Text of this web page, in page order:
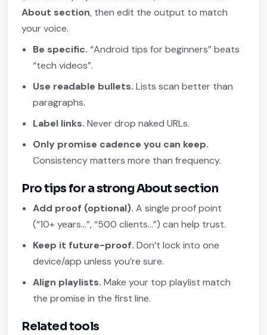
About section, then edit the output to match
your voice.
Be specific. “Android tips for beginners” beats
“tech videos”.
Use readable bullets. Lists scan better than
paragraphs.
Label links. Never drop naked URLs.
Only promise cadence you can keep.
Consistency matters more than frequency.
Pro tips for a strong About section
Add proof (optional). A single proof point
(“10+ years…”, “500 clients…”) can help trust.
Keep it future-proof. Don’t lock into one
device/app unless you’re sure.
Align playlists. Make your top playlist match
the promise in the first line.
Related tools